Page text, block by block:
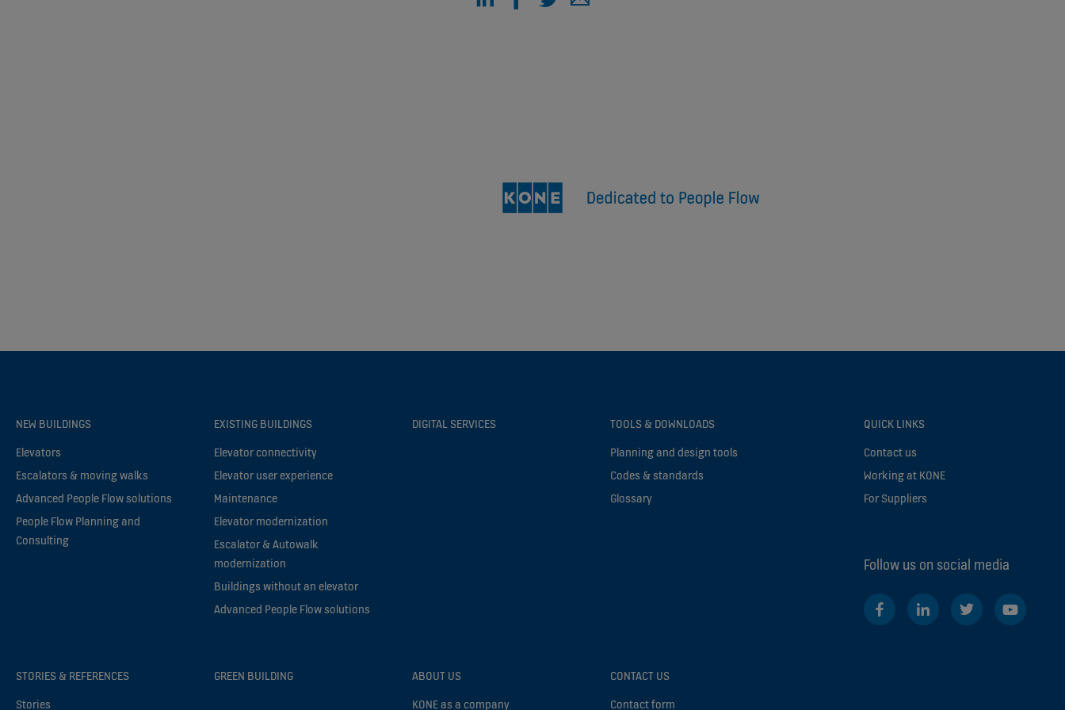
NEW BUILDINGS
Elevators
Escalators & moving walks
Advanced People Flow solutions
People Flow Planning and
Consulting
EXISTING BUILDINGS
Elevator connectivity
Elevator user experience
Maintenance
Elevator modernization
Escalator & Autowalk
modernization
Buildings without an elevator
Advanced People Flow solutions
DIGITAL SERVICES
TOOLS & DOWNLOADS
Planning and design tools
Codes & standards
Glossary
STORIES & REFERENCES
Stories
GREEN BUILDING
ABOUT US
KONE as a company
CONTACT US
Contact form
QUICK LINKS
Contact us
Working at KONE
For Suppliers
Follow us on social media